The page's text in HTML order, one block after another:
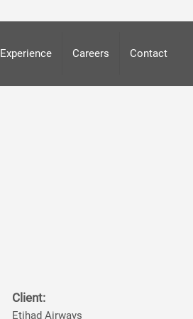
Experience Careers Contact
Client:
Etihad Airways